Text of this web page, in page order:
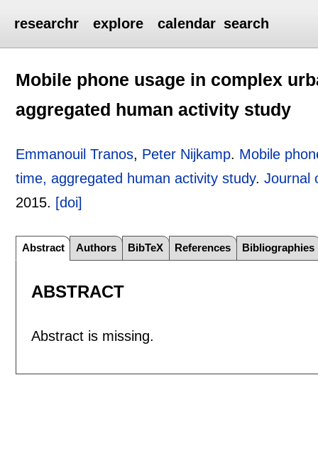
researchr explore calendar search
Mobile phone usage in complex
aggregated human activity study
Emmanouil Tranos, Peter Nijkamp. Mobile
time, aggregated human activity study.Journal
2015. [doi]
Abstract Authors BibTeX References Bibliographies
ABSTRACT
Abstract is missing.